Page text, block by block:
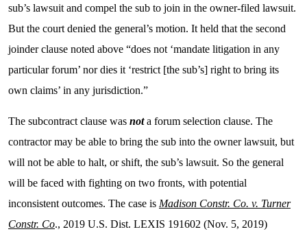
sub’s lawsuit and compel the sub to join in the owner-filed lawsuit.
But the court denied the general’s motion. It held that the second
joinder clause noted above “does not ‘mandate litigation in any
particular forum’ nor dies it ‘restrict [the sub’s] right to bring its
own claims’ in any jurisdiction.”
The subcontract clause was nota forum selection clause. The
contractor may be able to bring the sub into the owner lawsuit, but
will not be able to halt, or shift, the sub’s lawsuit. So the general
will be faced with fighting on two fronts, with potential
inconsistent outcomes. The case is Madison Constr. Co. v. Turner
Constr. Co., 2019 U.S. Dist. LEXIS 191602 (Nov. 5, 2019)